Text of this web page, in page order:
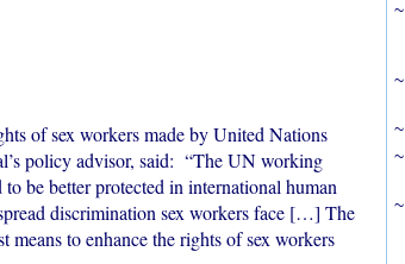
of sex workers made by United Nations
policy advisor, said: “The UN working
to be better protected in international human
discrimination sex workers face […] The
to enhance the rights of sex workers
~
~
~
~
~